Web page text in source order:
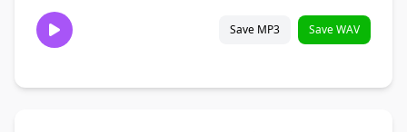
Save MP3 Save WAV